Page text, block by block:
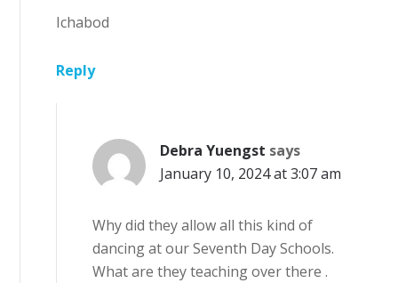
Ichabod
Reply
Debra Yuengst says
January 10, 2024 at 3:07 am
Why did they allow all this kind of
dancing at our Seventh Day Schools.
What are they teaching over there .